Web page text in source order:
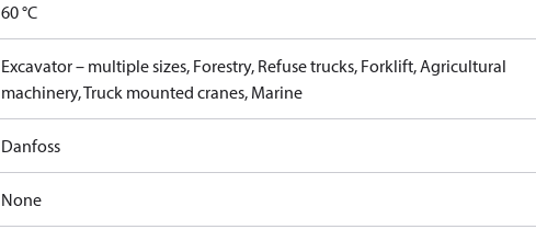
60 °C
Excavator – multiple sizes, Forestry, Refuse trucks, Forklift, Agricultural
machinery, Truck mounted cranes, Marine
Danfoss
None